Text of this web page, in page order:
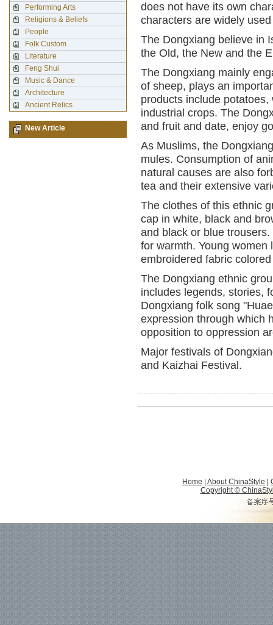
does not have its own
characters are widely
The Dongxiang believe in
the Old, the New and the
The Dongxiang mainly
of sheep, plays an
products include
industrial crops. The
and fruit and date, enjoy
As Muslims, the
mules. Consumption of
natural causes are also
tea and their extensive
The clothes of this ethnic
cap in white, black and
and black or blue
for warmth. Young
embroidered fabric
The Dongxiang ethnic
includes legends, stories,
Dongxiang folk song
expression through which
opposition to oppression
Major festivals of
and Kaizhai Festival.
Performing Arts
Religions & Beliefs
People
Folk Custom
Literature
Feng Shui
Music & Dance
Architecture
Ancient Relics
New Article
Home About ChinaStyle
Copyright ©